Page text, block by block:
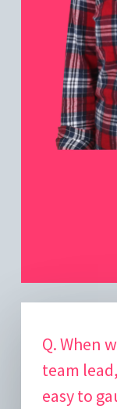
Q. When
team
easy to